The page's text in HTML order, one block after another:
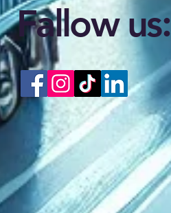
Fallow us: